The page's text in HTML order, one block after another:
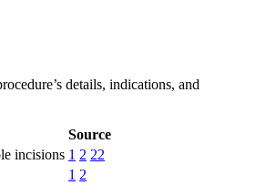
details, indications, and
Source
incisions 1 2 22
1 2